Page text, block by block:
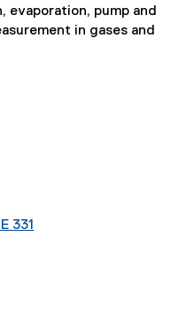
evaporation, pump and
in gases and
331